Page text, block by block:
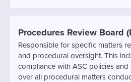
Procedures Review Board
Responsible for specific matters
and procedural oversight. This
compliance with ASC policies
over all procedural matters